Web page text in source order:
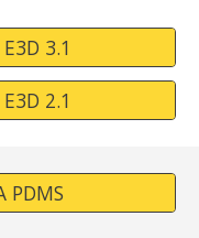
3.1
2.1
PDMS